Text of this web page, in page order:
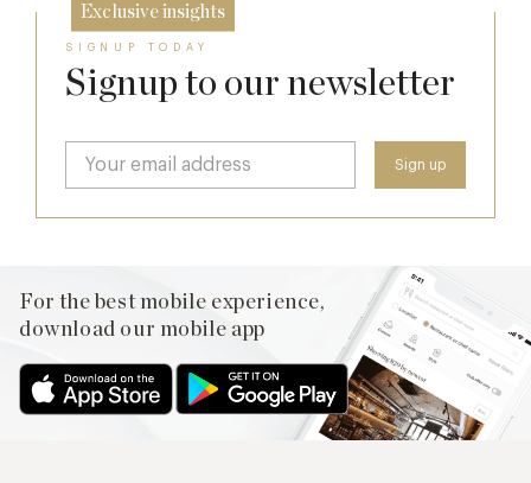
Exclusive insights
SIGNUP TODAY
Signup to our newsletter
For the best mobile experience,
download our mobile app